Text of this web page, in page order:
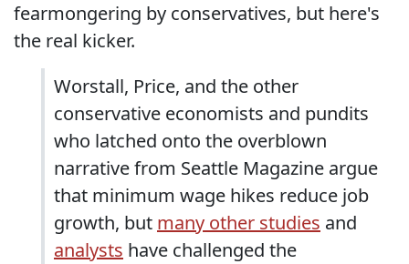
fearmongering by conservatives, but here's
the real kicker.
Worstall, Price, and the other
conservative economists and pundits
who latched onto the overblown
narrative from Seattle Magazine argue
that minimum wage hikes reduce job
growth, but many other studies and
analysts have challenged the